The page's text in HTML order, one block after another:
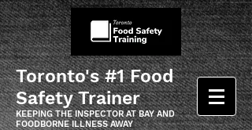
Toronto's #1 Food
Safety Trainer
KEEPING THE INSPECTOR AT BAY AND
FOODBORNE ILLNESS AWAY